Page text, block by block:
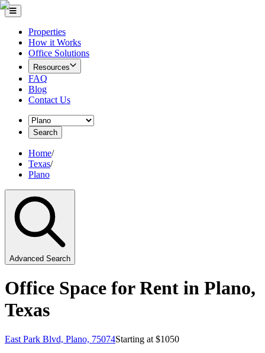
Properties
How it Works
Office Solutions
Resources
FAQ
Blog
Contact Us
Search
Home/
Texas/
Plano
Advanced Search
Office Space for Rent in Plano,
Texas
East Park Blvd, Plano, 75074Starting at $1050